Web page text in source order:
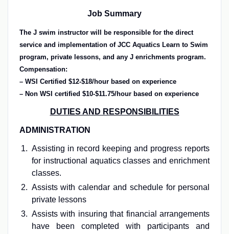
Job Summary
The J swim instructor will be responsible for the direct
service and implementation of JCC Aquatics Learn to Swim
program, private lessons, and any J enrichments program.
Compensation:
– WSI Certified $12-$18/hour based on experience
– Non WSI certified $10-$11.75/hour based on experience
DUTIES AND RESPONSIBILITIES
ADMINISTRATION
Assisting in record keeping and progress reports
for instructional aquatics classes and enrichment
classes.
Assists with calendar and schedule for personal
private lessons
Assists with insuring that financial arrangements
have been completed with participants and